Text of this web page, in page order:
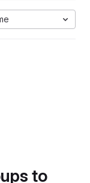
to